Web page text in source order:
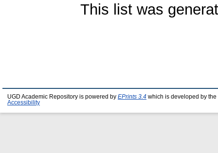
This list was
UGD Academic Repository is powered by EPrints 3.4 which is developed by the
Accessibility